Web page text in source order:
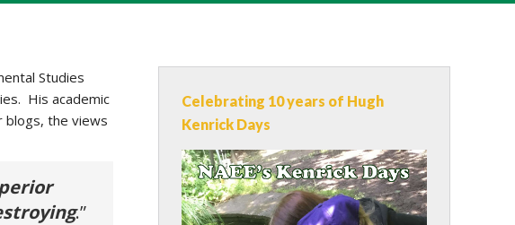
Studies
His academic
blogs, the views
.”
Celebrating 10 years of Hugh
Kenrick Days